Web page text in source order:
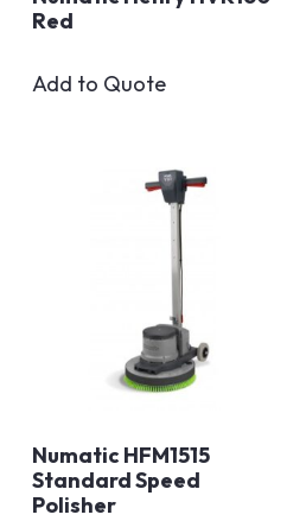
Red
Add to Quote
Numatic HFM1515
Standard Speed
Polisher